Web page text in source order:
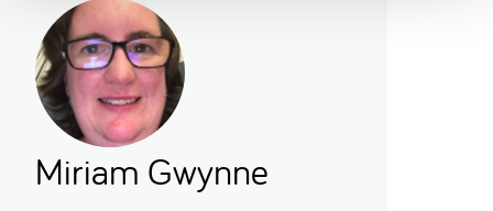
Miriam Gwynne